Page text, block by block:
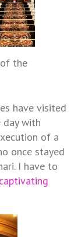
of the
have visited
day with
of a
once stayed
I have to